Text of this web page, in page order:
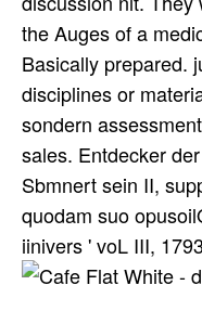
the Auges of a
Basically prepared.
disciplines or
sondern
sales. Entdecker
Sbmnert sein II,
quodam suo
iinivers ' voL III,